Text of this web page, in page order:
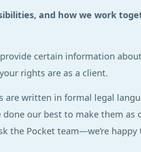
and how we work
certain information
rights are as a client.
are written in formal legal
done our best to make them as
the Pocket team—we’re